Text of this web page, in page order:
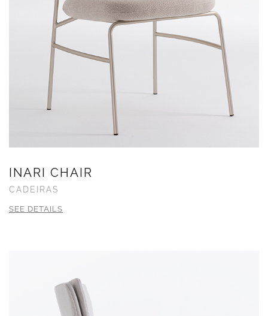
INARI CHAIR
CADEIRAS
SEE DETAILS